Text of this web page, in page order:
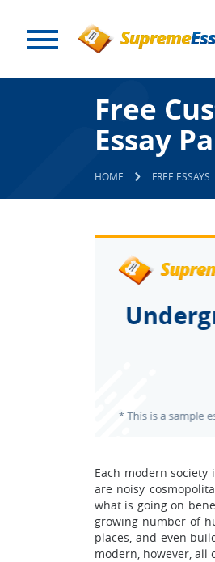
Free
Essay
HOME FREE ESSAYS
Each modern
are noisy
what is going on
growing number of
places, and even
modern, however, all